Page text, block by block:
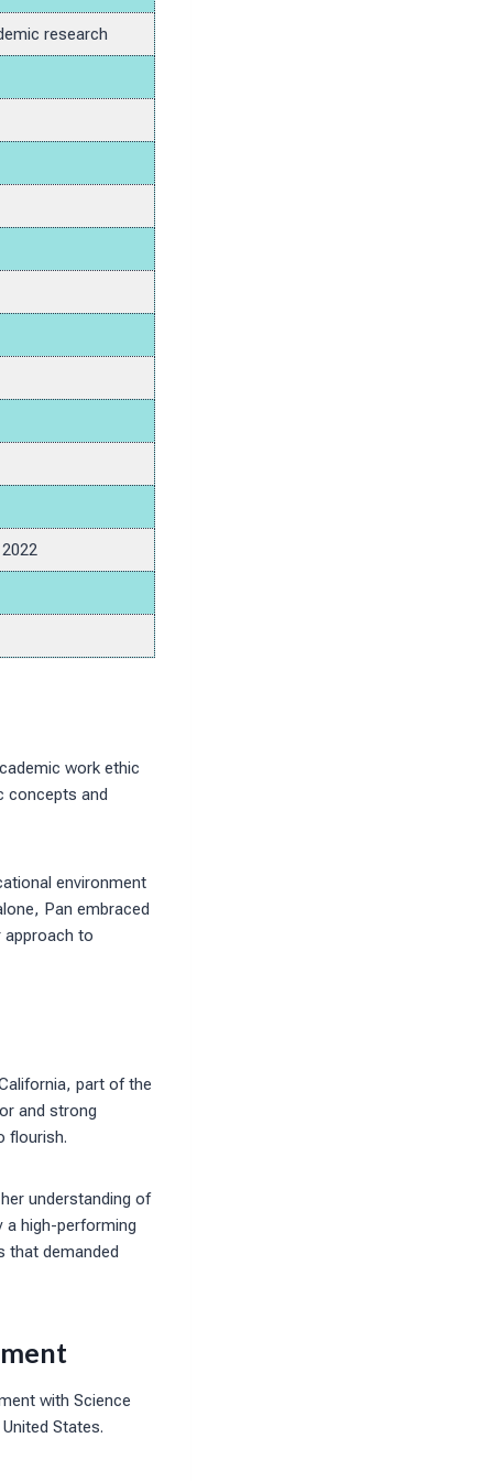
research
work ethic
concepts and
environment
Pan embraced
approach to
part of the
and strong
flourish.
understanding of
a high-performing
that demanded
with Science
States.